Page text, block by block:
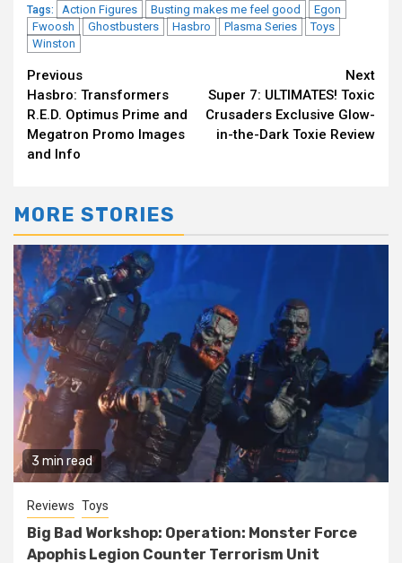
Tags: Action Figures Busting makes me feel good
Egon
Fwoosh
Ghostbusters Hasbro Plasma Series
Toys
Winston
Continue
Reading
Previous
Hasbro: Transformers
R.E.D. Optimus Prime and
Megatron Promo Images
and Info
Next
Super 7: ULTIMATES! Toxic
Crusaders Exclusive Glow-
in-the-Dark Toxie Review
MORE STORIES
3 min read
Reviews Toys
Big Bad Workshop: Operation: Monster Force
Apophis Legion Counter Terrorism Unit